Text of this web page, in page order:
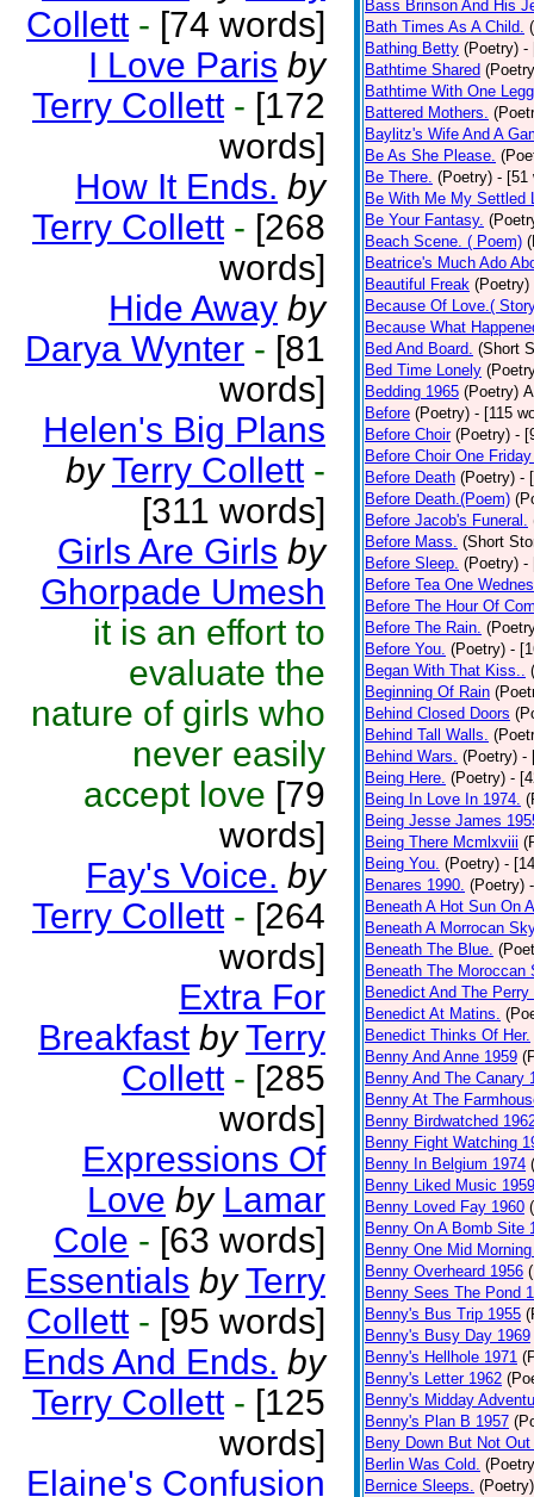
Collett - [74 words]
I Love Paris by
Terry Collett - [172
words]
How It Ends. by
Terry Collett - [268
words]
Hide Away by
Darya Wynter - [81
words]
Helen's Big Plans
by Terry Collett -
[311 words]
Girls Are Girls by
Ghorpade Umesh
it is an effort to
evaluate the
nature of girls who
never easily
accept love [79
words]
Fay's Voice. by
Terry Collett - [264
words]
Extra For
Breakfast by Terry
Collett - [285
words]
Expressions Of
Love by Lamar
Cole - [63 words]
Essentials by Terry
Collett - [95 words]
Ends And Ends. by
Terry Collett - [125
words]
Elaine's Confusion
Bass Brinson And His
Bath Times As A Child.
Bathing Betty (Poetry) -
Bathtime Shared
Bathtime With One
Battered Mothers.
Baylitz's Wife And A
Be As She Please.
Be There. (Poetry) - [51
Be With Me My Settled
Be Your Fantasy.
Beach Scene. ( Poem)
Beatrice's Much Ado
Beautiful Freak (Poetry)
Because Of Love.(
Because What
Bed And Board. (Short
Bed Time Lonely
Bedding 1965 (Poetry)
Before (Poetry) - [115
Before Choir (Poetry) -
Before Choir One
Before Death (Poetry) -
Before Death.(Poem)
Before Jacob's Funeral.
Before Mass. (Short
Before Sleep. (Poetry) -
Before Tea One
Before The Hour Of
Before The Rain.
Before You. (Poetry) -
Began With That Kiss..
Beginning Of Rain
Behind Closed Doors
Behind Tall Walls.
Behind Wars. (Poetry) -
Being Here. (Poetry) -
Being In Love In 1974.
Being Jesse James
Being There Mcmlxviii
Being You. (Poetry) -
Benares 1990. (Poetry)
Beneath A Hot Sun On
Beneath A Morrocan
Beneath The Blue.
Beneath The Moroccan
Benedict And The Perry
Benedict At Matins.
Benedict Thinks Of Her.
Benny And Anne 1959
Benny And The Canary
Benny At The
Benny Birdwatched
Benny Fight Watching
Benny In Belgium 1974
Benny Liked Music 1959
Benny Loved Fay 1960
Benny On A Bomb Site
Benny One Mid
Benny Overheard 1956
Benny Sees The Pond
Benny's Bus Trip 1955
Benny's Busy Day 1969
Benny's Hellhole 1971
Benny's Letter 1962
Benny's Midday
Benny's Plan B 1957
Beny Down But Not Out
Berlin Was Cold.
Bernice Sleeps. (Poetry)